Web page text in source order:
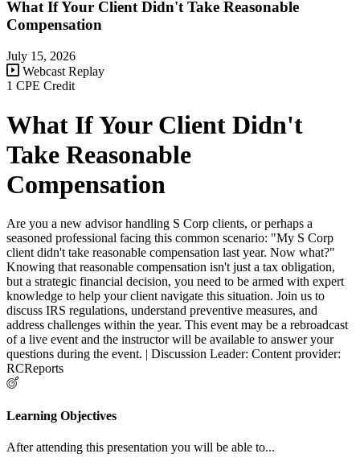
What If Your Client Didn't Take Reasonable
Compensation
July 15, 2026
Webcast Replay
1 CPE Credit
What If Your Client Didn't
Take Reasonable
Compensation
Are you a new advisor handling S Corp clients, or perhaps a
seasoned professional facing this common scenario: "My S Corp
client didn't take reasonable compensation last year. Now what?"
Knowing that reasonable compensation isn't just a tax obligation,
but a strategic financial decision, you need to be armed with expert
knowledge to help your client navigate this situation. Join us to
discuss IRS regulations, understand preventive measures, and
address challenges within the year. This event may be a rebroadcast
of a live event and the instructor will be available to answer your
questions during the event. | Discussion Leader: Content provider:
RCReports
Learning Objectives
After attending this presentation you will be able to...